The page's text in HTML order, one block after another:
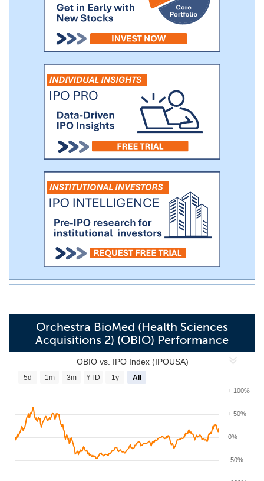
Orchestra BioMed (Health Sciences
Acquisitions 2) (OBIO) Performance
OBIO vs. IPO Index (IPOUSA)
-50%
0%
+ 50%
+ 100%
5d 1m 3m YTD 1y All